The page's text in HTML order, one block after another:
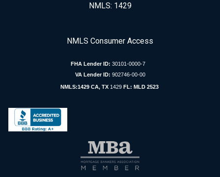
NMLS: 1429
NMLS Consumer Access
FHA Lender ID: 30101-0000-7
VA Lender ID: 902746-00-00
NMLS:1429 CA, TX 1429FL: MLD 2523